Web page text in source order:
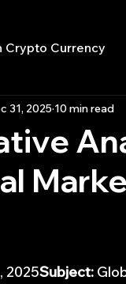
Crypto Currency
Quant Analytics
Books Quant
31, 2025 10 min read
2025Subject: